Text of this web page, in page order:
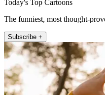
Today's Top Cartoons
The funniest, most thought-
Subscribe +